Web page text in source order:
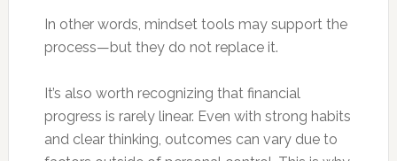
In other words, mindset tools may support the
process—but they do not replace it.
It’s also worth recognizing that financial
progress is rarely linear. Even with strong habits
and clear thinking, outcomes can vary due to